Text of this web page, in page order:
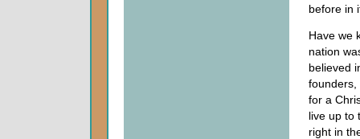
before in
Have we
nation
believed
founders,
for a
live up to
right in